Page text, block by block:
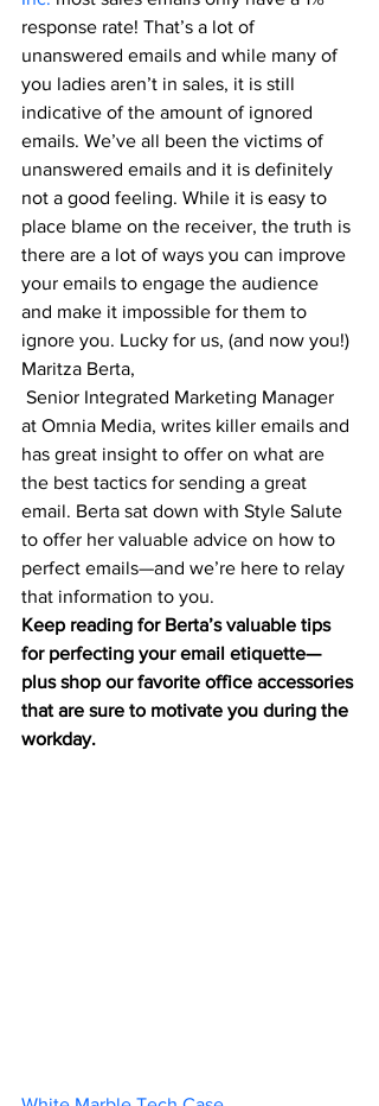
response rate! That’s a lot of
unanswered emails and while many of
you ladies aren’t in sales, it is still
indicative of the amount of ignored
emails. We’ve all been the victims of
unanswered emails and it is definitely
not a good feeling. While it is easy to
place blame on the receiver, the truth is
there are a lot of ways you can improve
your emails to engage the audience
and make it impossible for them to
ignore you. Lucky for us, (and now you!)
Maritza Berta,
at Omnia Media, writes killer emails and
has great insight to offer on what are
the best tactics for sending a great
email. Berta sat down with Style Salute
to offer her valuable advice on how to
perfect emails—and we’re here to relay
that information to you.
Keep reading for Berta’s valuable tips
for perfecting your email etiquette—
plus shop our favorite office accessories
that are sure to motivate you during the
workday.